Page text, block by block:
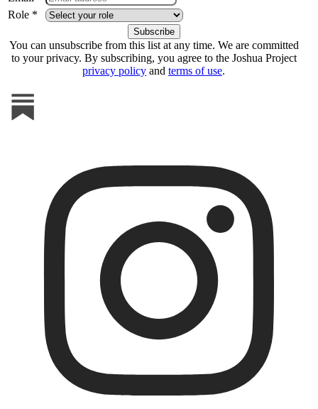
Role *
You can unsubscribe from this list at any time. We are committed
to your privacy. By subscribing, you agree to the Joshua Project
privacy policy and terms of use.